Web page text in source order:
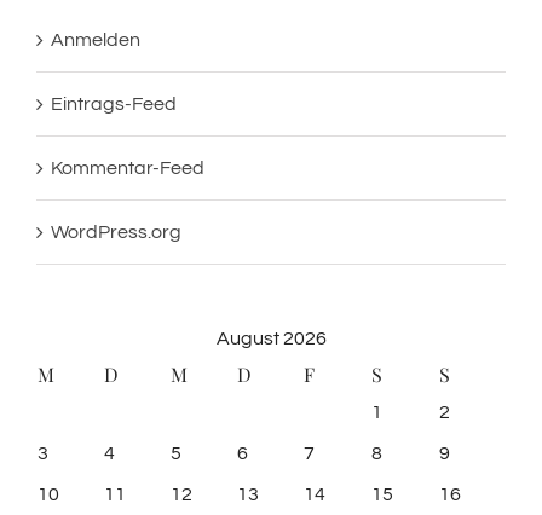
Anmelden
Eintrags-Feed
Kommentar-Feed
WordPress.org
August 2026
M D M D F S S
1 2
3 4 5 6 7 8 9
10 11 12 13 14 15 16